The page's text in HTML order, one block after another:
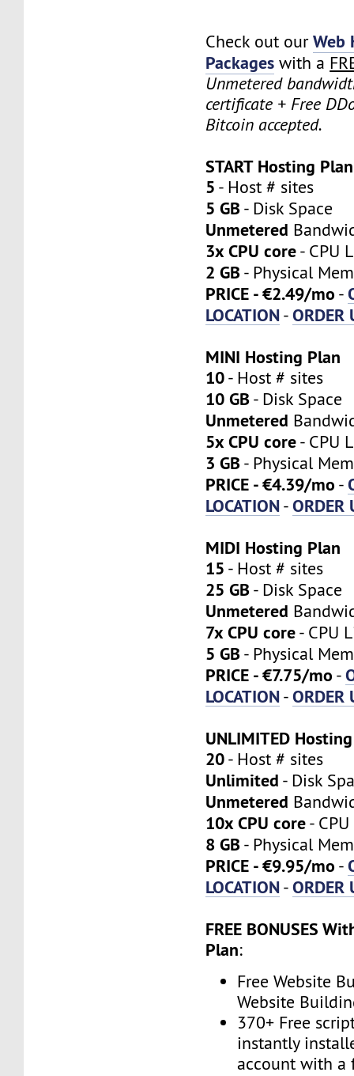
Check out ourWeb
Packages with a
Unmetered
certificate + Free
Bitcoin accepted.
START Hosting Plan
5 - Host # sites
5 GB- Disk Space
Unmetered
3x CPU core- CPU
2 GB- Physical
PRICE - €2.49/mo -
LOCATION-ORDER
MINI Hosting Plan
10- Host # sites
10 GB- Disk Space
Unmetered
5x CPU core- CPU
3 GB- Physical
PRICE - €4.39/mo -
LOCATION-ORDER
MIDI Hosting Plan
15 - Host # sites
25 GB- Disk Space
Unmetered
7x CPU core- CPU
5 GB- Physical
PRICE - €7.75/mo -
LOCATION-ORDER
UNLIMITED
20- Host # sites
Unlimited - Disk
Unmetered
10x CPU core-
8 GB- Physical
PRICE - €9.95/mo -
LOCATION-ORDER
FREE BONUSES
Plan:
Free Website
Website
370+ Free
instantly
account with a